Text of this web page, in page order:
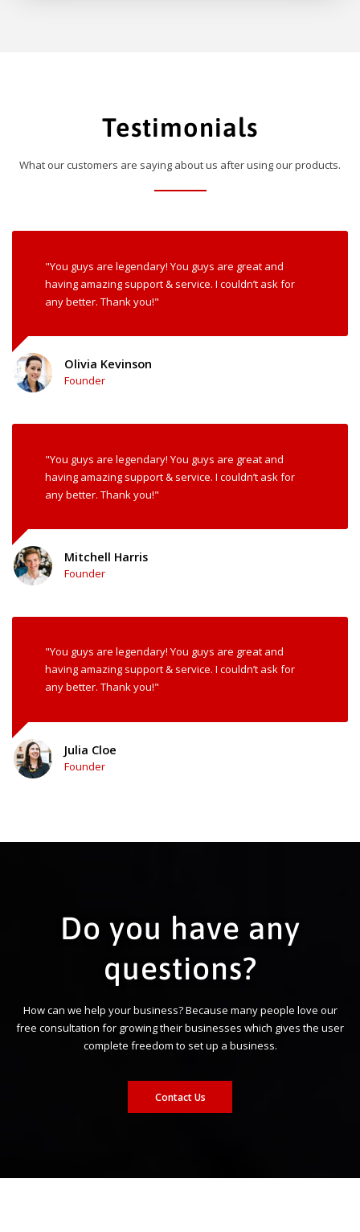
Testimonials
What our customers are saying about us after using our products.
"You guys are legendary! You guys are great and
having amazing support & service. I couldn’t ask for
any better. Thank you!"
Olivia Kevinson
Founder
"You guys are legendary! You guys are great and
having amazing support & service. I couldn’t ask for
any better. Thank you!"
Mitchell Harris
Founder
"You guys are legendary! You guys are great and
having amazing support & service. I couldn’t ask for
any better. Thank you!"
Julia Cloe
Founder
Do you have any
questions?
How can we help your business? Because many people love our
free consultation for growing their businesses which gives the user
complete freedom to set up a business.
Contact Us